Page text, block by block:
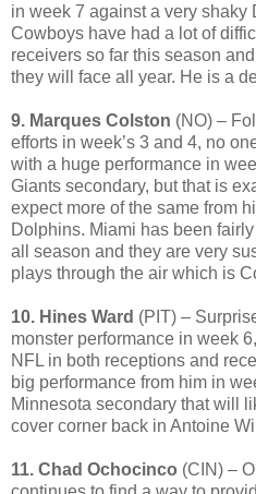
in week 7 against a very shaky
Cowboys have had a lot of
receivers so far this season
they will face all year. He is a
9. Marques Colston (NO) –
efforts in week’s 3 and 4, no
with a huge performance in
Giants secondary, but that is
expect more of the same from
Dolphins. Miami has been
all season and they are very
plays through the air which is
10. Hines Ward (PIT) –
monster performance in week
NFL in both receptions and
big performance from him in
Minnesota secondary that will
cover corner back in Antoine
11. Chad Ochocinco (CIN) –